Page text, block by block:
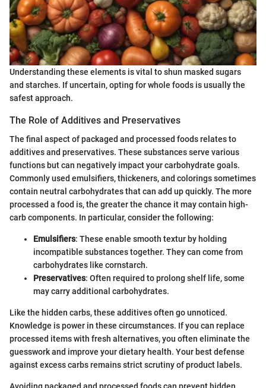
Understanding these elements is vital to shun masked sugars
and starches. If uncertain, opting for whole foods is usually the
safest approach.
The Role of Additives and Preservatives
The final aspect of packaged and processed foods relates to
additives and preservatives. These substances serve various
functions but can negatively impact your carbohydrate goals.
Commonly used emulsifiers, thickeners, and colorings sometimes
contain neutral carbohydrates that can add up quickly. The more
processed a food is, the greater the chance it may contain high-
carb components. In particular, consider the following:
Emulsifiers: These enable smooth textur by holding
incompatible substances together. They can come from
carbohydrates like cornstarch.
Preservatives: Often required to prolong shelf life, some
may carry additional carbohydrates.
Like the hidden carbs, these additives often go unnoticed.
Knowledge is power in these circumstances. If you can replace
processed items with fresh alternatives, you often eliminate the
guesswork and improve your dietary health. Your best defense
against excess carbs remains strict scrutiny of product labels.